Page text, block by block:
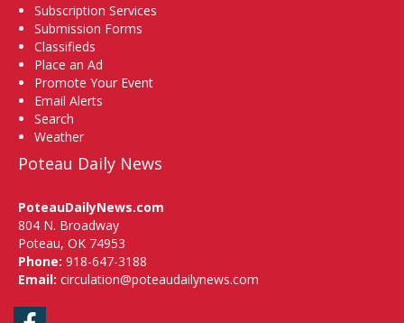
Subscription Services
Submission Forms
Classifieds
Place an Ad
Promote Your Event
Email Alerts
Search
Weather
Poteau Daily News
PoteauDailyNews.com
804 N. Broadway
Poteau, OK 74953
Phone: 918-647-3188
Email: circulation@poteaudailynews.com